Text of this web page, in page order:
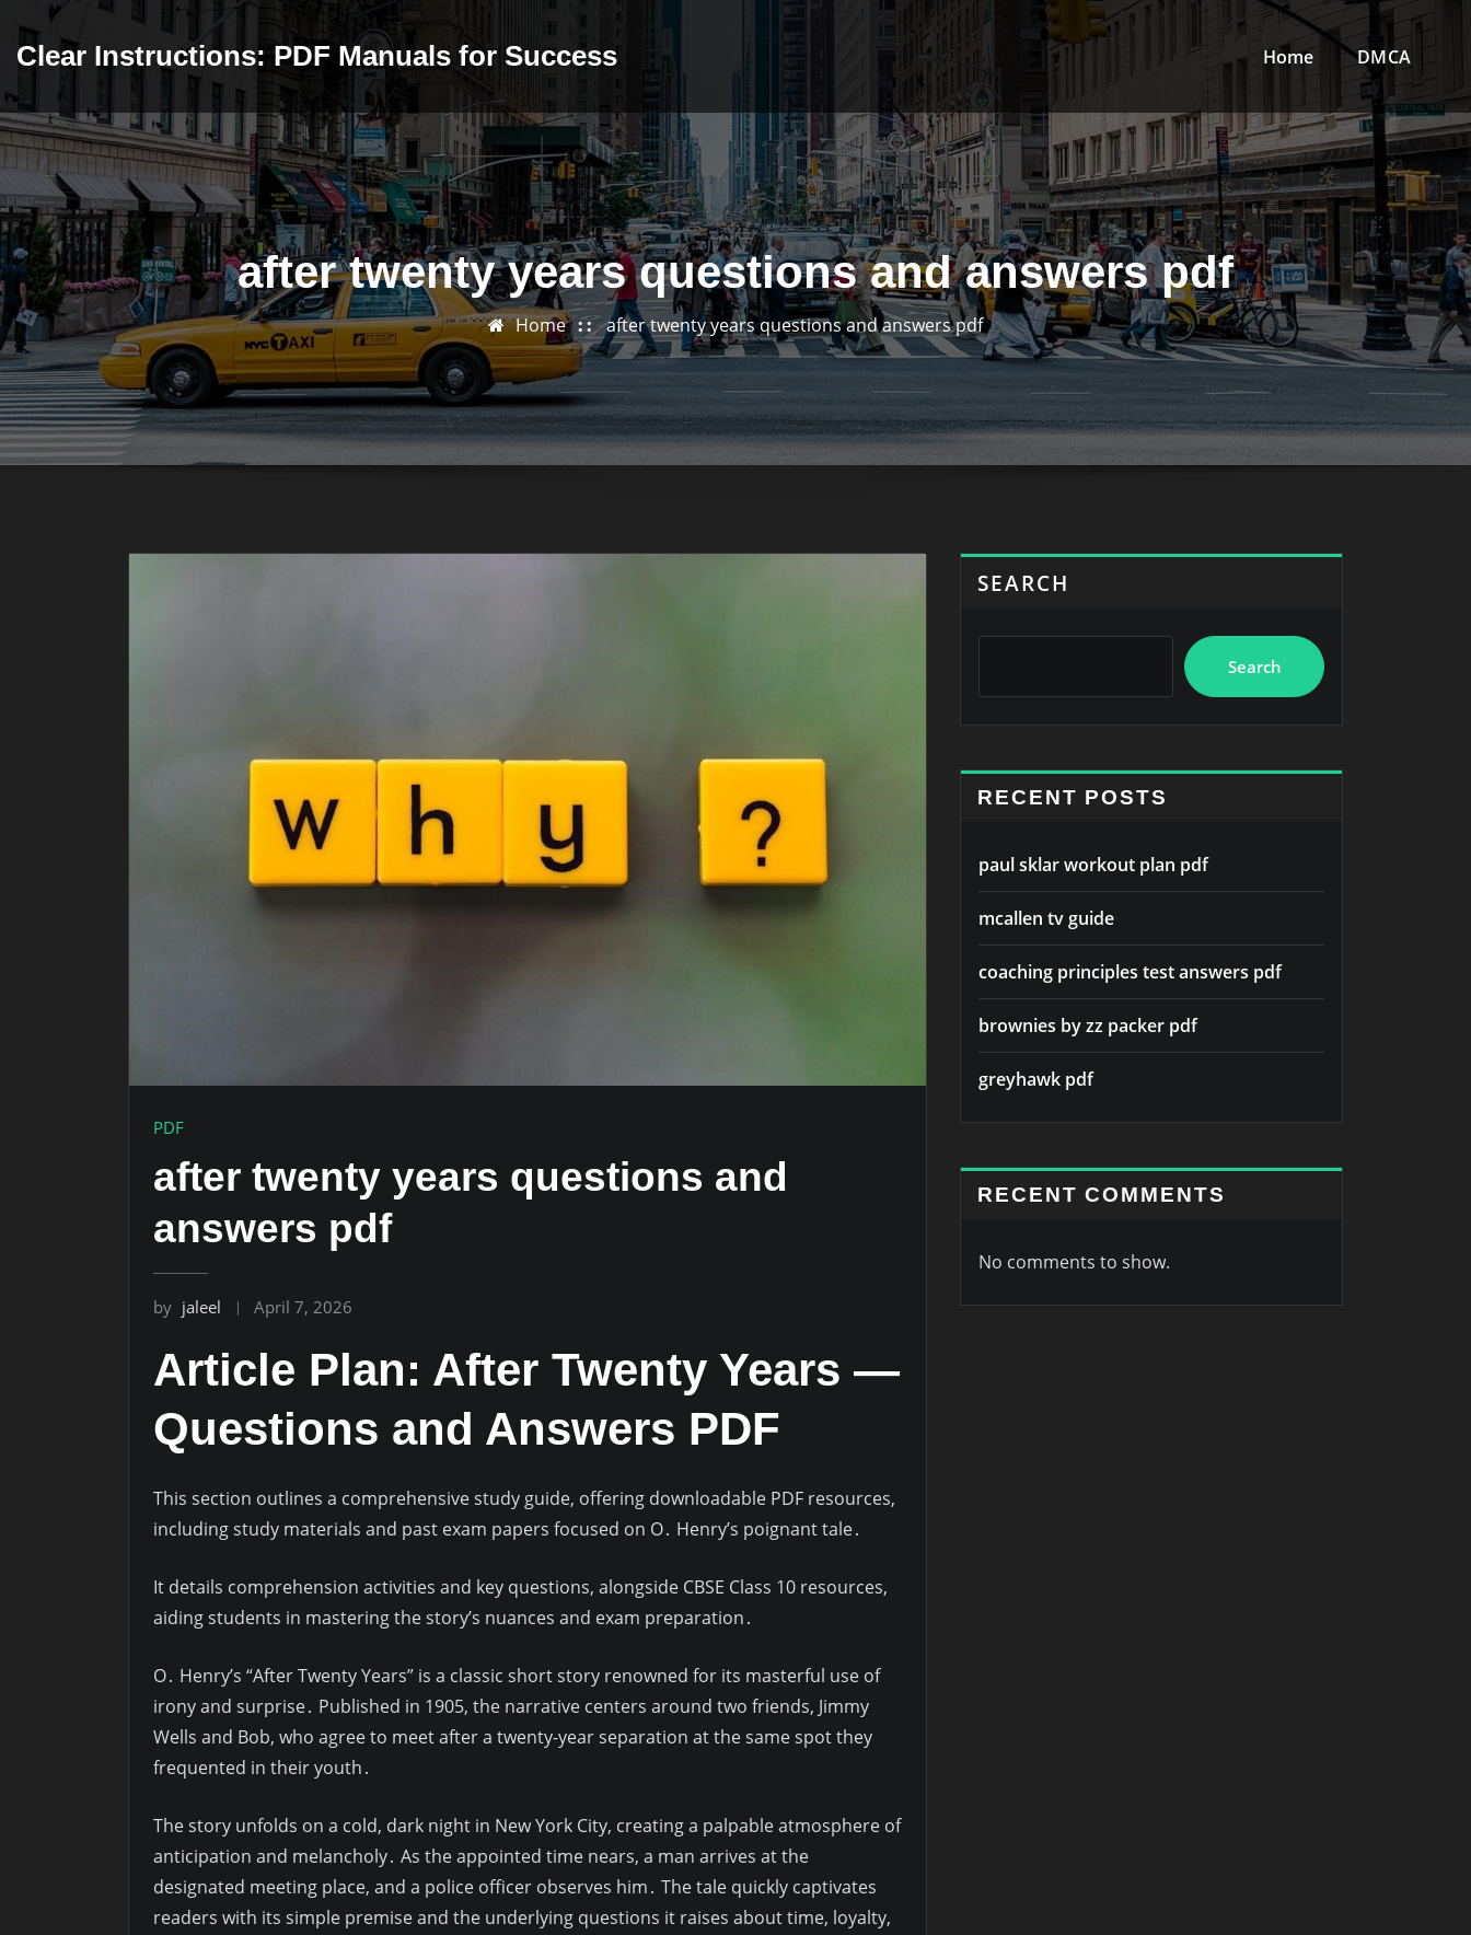
Clear Instructions: PDF Manuals for Success Home DMCA
after twenty years questions and answers pdf
Home after twenty years questions and answers pdf
PDF
after twenty years questions and
answers pdf
by jaleel April 7, 2026
Article Plan: After Twenty Years —
Questions and Answers PDF
This section outlines a comprehensive study guide, offering downloadable PDF resources,
including study materials and past exam papers focused on O․ Henry’s poignant tale․
It details comprehension activities and key questions, alongside CBSE Class 10 resources,
aiding students in mastering the story’s nuances and exam preparation․
O․ Henry’s “After Twenty Years” is a classic short story renowned for its masterful use of
irony and surprise․ Published in 1905, the narrative centers around two friends, Jimmy
Wells and Bob, who agree to meet after a twenty-year separation at the same spot they
frequented in their youth․
The story unfolds on a cold, dark night in New York City, creating a palpable atmosphere of
anticipation and melancholy․ As the appointed time nears, a man arrives at the
designated meeting place, and a police officer observes him․ The tale quickly captivates
readers with its simple premise and the underlying questions it raises about time, loyalty,
SEARCH
Search
RECENT POSTS
paul sklar workout plan pdf
mcallen tv guide
coaching principles test answers pdf
brownies by zz packer pdf
greyhawk pdf
RECENT COMMENTS
No comments to show.